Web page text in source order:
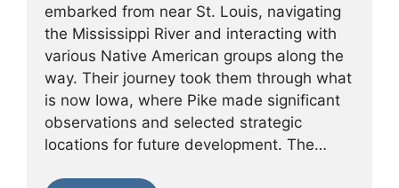
embarked from near St. Louis, navigating
the Mississippi River and interacting with
various Native American groups along the
way. Their journey took them through what
is now Iowa, where Pike made significant
observations and selected strategic
locations for future development. The…